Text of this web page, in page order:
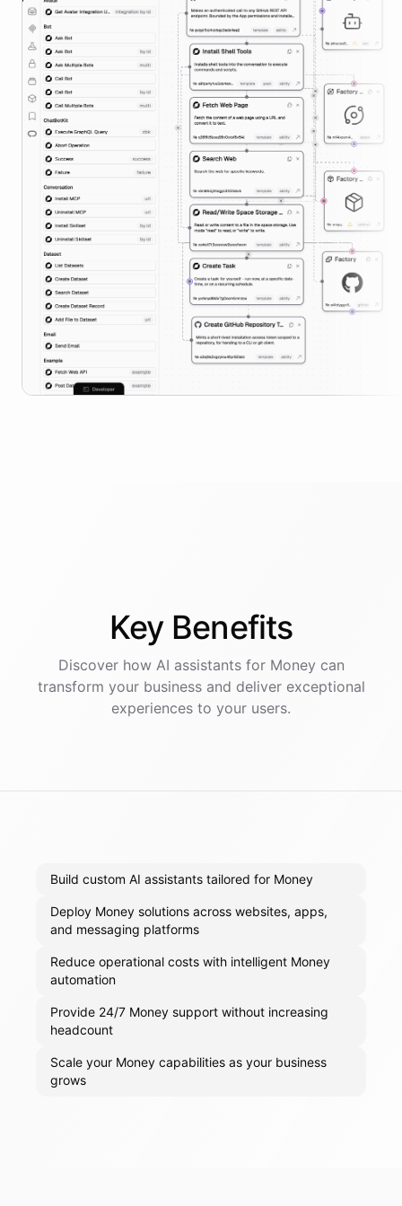
Key Benefits
Discover how AI assistantsfor Money can
transform your business and deliver exceptional
experiences to your users.
Build custom AI assistants tailored for Money
Deploy Money solutions across websites, apps,
and messaging platforms
Reduce operational costs with intelligent Money
automation
Provide 24/7 Money support without increasing
headcount
Scale your Money capabilities as your business
grows